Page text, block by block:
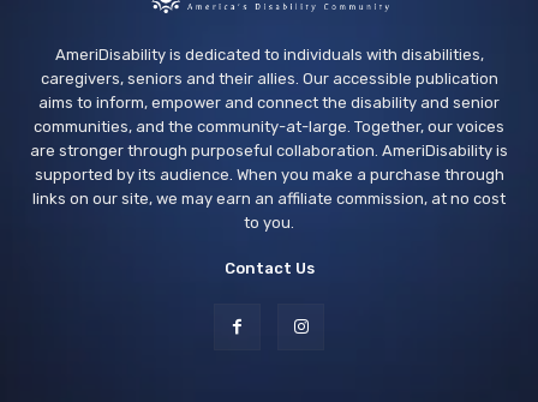
AmeriDisability is dedicated to individuals with disabilities,
caregivers, seniors and their allies. Our accessible publication
aims to inform, empower and connect the disability and senior
communities, and the community-at-large. Together, our voices
are stronger through purposeful collaboration. AmeriDisability is
supported by its audience. When you make a purchase through
links on our site, we may earn an affiliate commission, at no cost
to you.
Contact Us